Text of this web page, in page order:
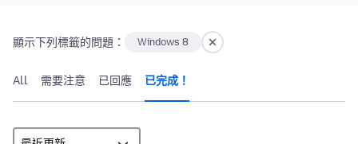
顯示下列標籤的問題： Windows 8
All 需要注意 已回應 已完成！